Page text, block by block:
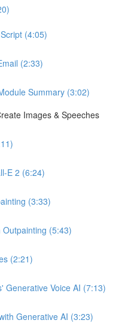
(4:05)
(2:33)
Summary (3:02)
Images & Speeches
E 2 (6:24)
(3:33)
(5:43)
(2:21)
Generative Voice AI (7:13)
Generative AI (3:23)